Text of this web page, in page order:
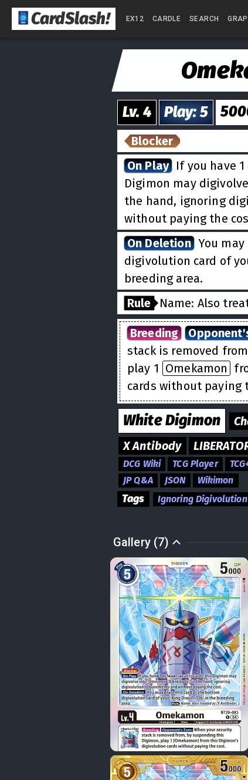
CardSlash! EX12 CARDLE SEARCH
Lv. 4 Play:5
Blocker
On Play If you have
Digimon may
the hand, ignoring
without paying the
On Deletion You
digivolution card of
breeding area.
Rule Name: Also
Breeding
stack is removed
play 1 Omekamon
cards without paying
WhiteDigimon
X Antibody
DCG Wiki TCG Player
JP Q&A
JSON Wikimon
Tags Ignoring
Gallery (7)